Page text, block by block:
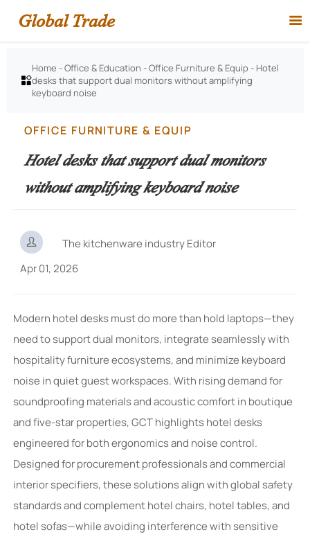
Global Trade 

Home -Office & Education -Office Furniture & Equip - Hotel
desks that support dual monitors without amplifying
keyboard noise
OFFICE FURNITURE & EQUIP
Hotel desks that support dual monitors
without amplifying keyboard noise

The kitchenware industry Editor
Apr 01, 2026
Modern hotel desks must do more than hold laptops—they
need to support dual monitors, integrate seamlessly with
hospitality furniture ecosystems, and minimize keyboard
noise in quiet guest workspaces. With rising demand for
soundproofing materials and acoustic comfort in boutique
and five-star properties, GCT highlights hotel desks
engineered for both ergonomics and noise control.
Designed for procurement professionals and commercial
interior specifiers, these solutions align with global safety
standards and complement hotel chairs, hotel tables, and
hotel sofas—while avoiding interference with sensitive